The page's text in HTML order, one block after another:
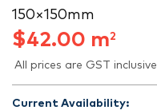
150 × 150 mm
$42.00 m2
All prices are GST inclusive
Current Availability: